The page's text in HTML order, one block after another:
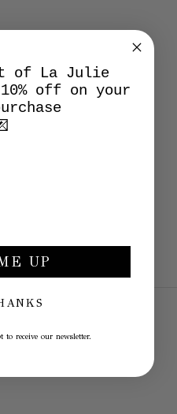
of La Julie
off on your
UP
to receive our newsletter.